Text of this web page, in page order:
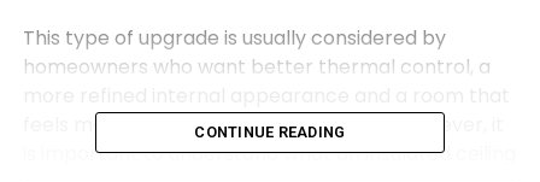
This type of upgrade is usually considered by
homeowners who want better thermal control, a
feels more usable throughout the year. However, it
is important to understand what an insulated ceiling
CONTINUE READING